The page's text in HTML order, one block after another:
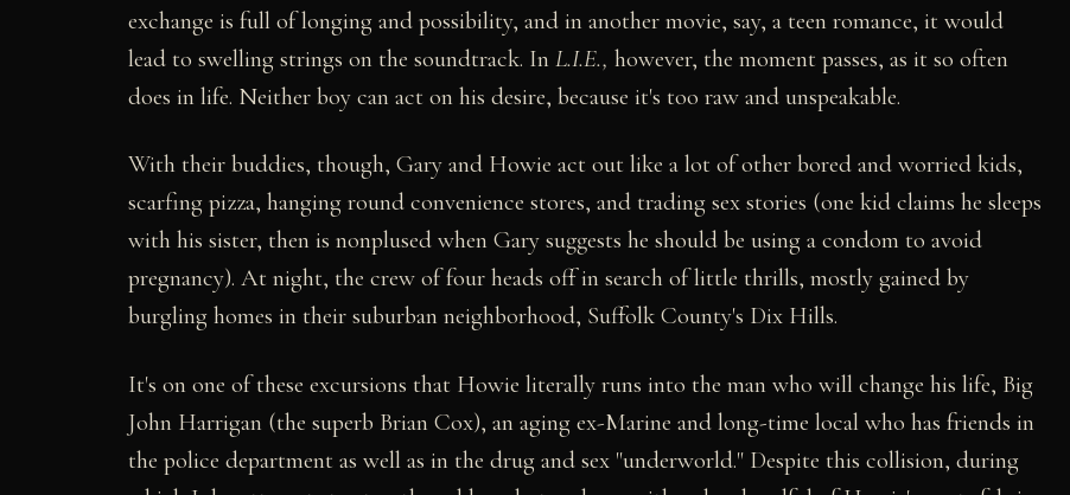
exchange is full of longing and possibility, and in another movie, say, a teen romance, it would
lead to swelling strings on the soundtrack. In L.I.E., however, the moment passes, as it so often
does in life. Neither boy can act on his desire, because it's too raw and unspeakable.
With their buddies, though, Gary and Howie act out like a lot of other bored and worried kids,
scarfing pizza, hanging round convenience stores, and trading sex stories (one kid claims he sleeps
with his sister, then is nonplused when Gary suggests he should be using a condom to avoid
pregnancy). At night, the crew of four heads off in search of little thrills, mostly gained by
burgling homes in their suburban neighborhood, Suffolk County's Dix Hills.
It's on one of these excursions that Howie literally runs into the man who will change his life, Big
John Harrigan (the superb Brian Cox), an aging ex-Marine and long-time local who has friends in
the police department as well as in the drug and sex "underworld." Despite this collision, during